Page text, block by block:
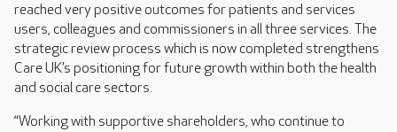
reached very positive outcomes for patients and services
users, colleagues and commissioners in all three services. The
strategic review process which is now completed strengthens
Care UK’s positioning for future growth within both the health
and social care sectors.
“Working with supportive shareholders, who continue to